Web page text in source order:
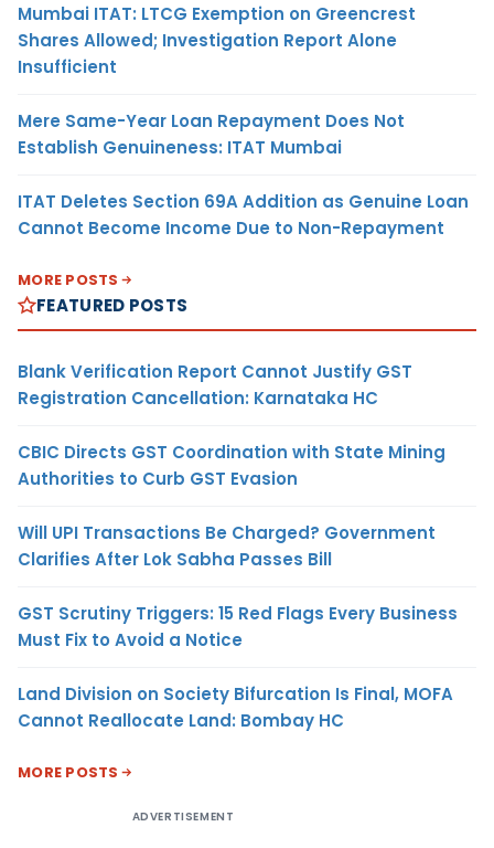
Mumbai ITAT: LTCG Exemption on Greencrest
Shares Allowed; Investigation Report Alone
Insufficient
Mere Same-Year Loan Repayment Does Not
Establish Genuineness: ITAT Mumbai
ITAT Deletes Section 69A Addition as Genuine Loan
Cannot Become Income Due to Non-Repayment
MORE POSTS
FEATURED POSTS
Blank Verification Report Cannot Justify GST
Registration Cancellation: Karnataka HC
CBIC Directs GST Coordination with State Mining
Authorities to Curb GST Evasion
Will UPI Transactions Be Charged? Government
Clarifies After Lok Sabha Passes Bill
GST Scrutiny Triggers: 15 Red Flags Every Business
Must Fix to Avoid a Notice
Land Division on Society Bifurcation Is Final, MOFA
Cannot Reallocate Land: Bombay HC
MORE POSTS
ADVERTISEMENT